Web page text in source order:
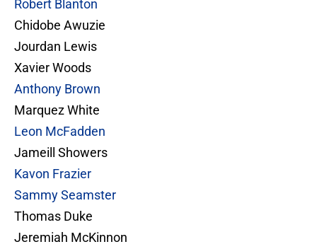
Robert Blanton
Chidobe Awuzie
Jourdan Lewis
Xavier Woods
Anthony Brown
Marquez White
Leon McFadden
Jameill Showers
Kavon Frazier
Sammy Seamster
Thomas Duke
Jeremiah McKinnon